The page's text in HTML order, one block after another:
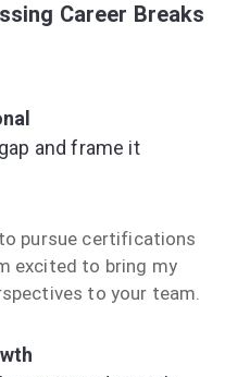
Career Breaks
and frame it
pursue certifications
excited to bring my
to your team.